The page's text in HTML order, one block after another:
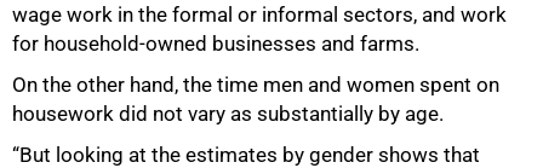
wage work in the formal or informal sectors, and work
for household-owned businesses and farms.
On the other hand, the time men and women spent on
housework did not vary as substantially by age.
“But looking at the estimates by gender shows that